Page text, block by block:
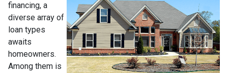
financing, a
diverse array of
loan types
awaits
homeowners.
Among them is